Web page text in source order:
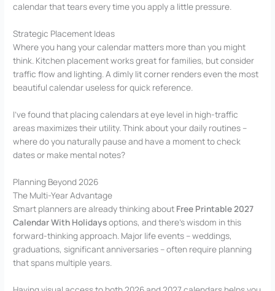
calendar that tears every time you apply a little pressure.
Strategic Placement Ideas
Where you hang your calendar matters more than you might
think. Kitchen placement works great for families, but consider
traffic flow and lighting. A dimly lit corner renders even the most
beautiful calendar useless for quick reference.
I’ve found that placing calendars at eye level in high-traffic
areas maximizes their utility. Think about your daily routines –
where do you naturally pause and have a moment to check
dates or make mental notes?
Planning Beyond 2026
The Multi-Year Advantage
Smart planners are already thinking about Free Printable 2027
Calendar With Holidaysoptions, and there’s wisdom in this
forward-thinking approach. Major life events – weddings,
graduations, significant anniversaries – often require planning
that spans multiple years.